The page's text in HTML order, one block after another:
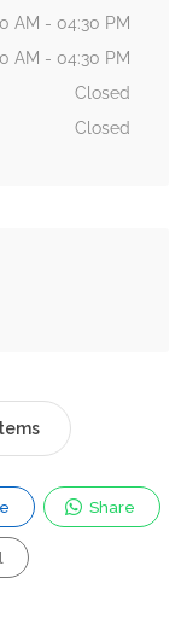
AM - 04:30 PM
AM - 04:30 PM
Closed
Closed
Share